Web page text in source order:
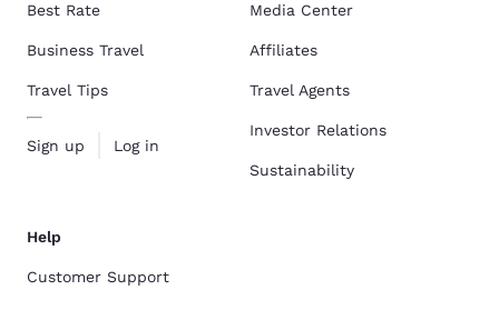
Best Rate
Business Travel
Travel Tips
Sign up Log in
Media Center
Affiliates
Travel Agents
Investor Relations
Sustainability
Help
Customer Support